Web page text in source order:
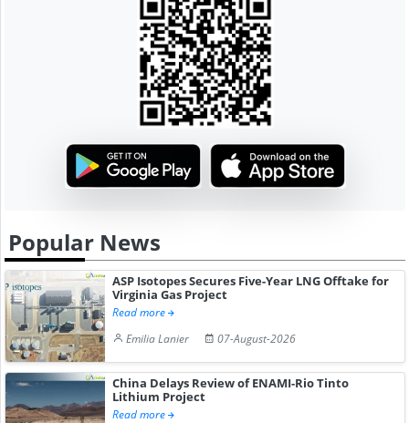
Popular News
ASP Isotopes Secures Five-Year LNG Offtake for
Virginia Gas Project
Read more
Emilia Lanier
07-August-2026
China Delays Review of ENAMI-Rio Tinto
Lithium Project
Read more